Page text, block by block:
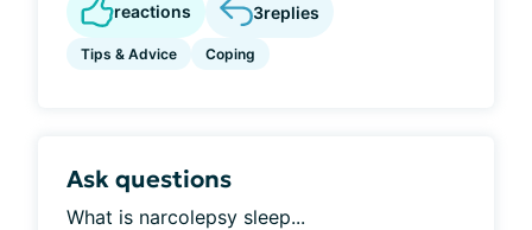
reactions 3replies
Tips & Advice Coping
Ask questions
What is narcolepsy sleep...